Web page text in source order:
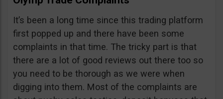
It’s been a long time since this trading platform
first popped up and there have been some
complaints in that time. The tricky part is that
there are a lot of good reviews out there too so
you need to be thorough as we were when
digging into them. Most of the complaints are